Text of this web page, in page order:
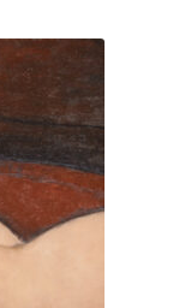
The
options
may